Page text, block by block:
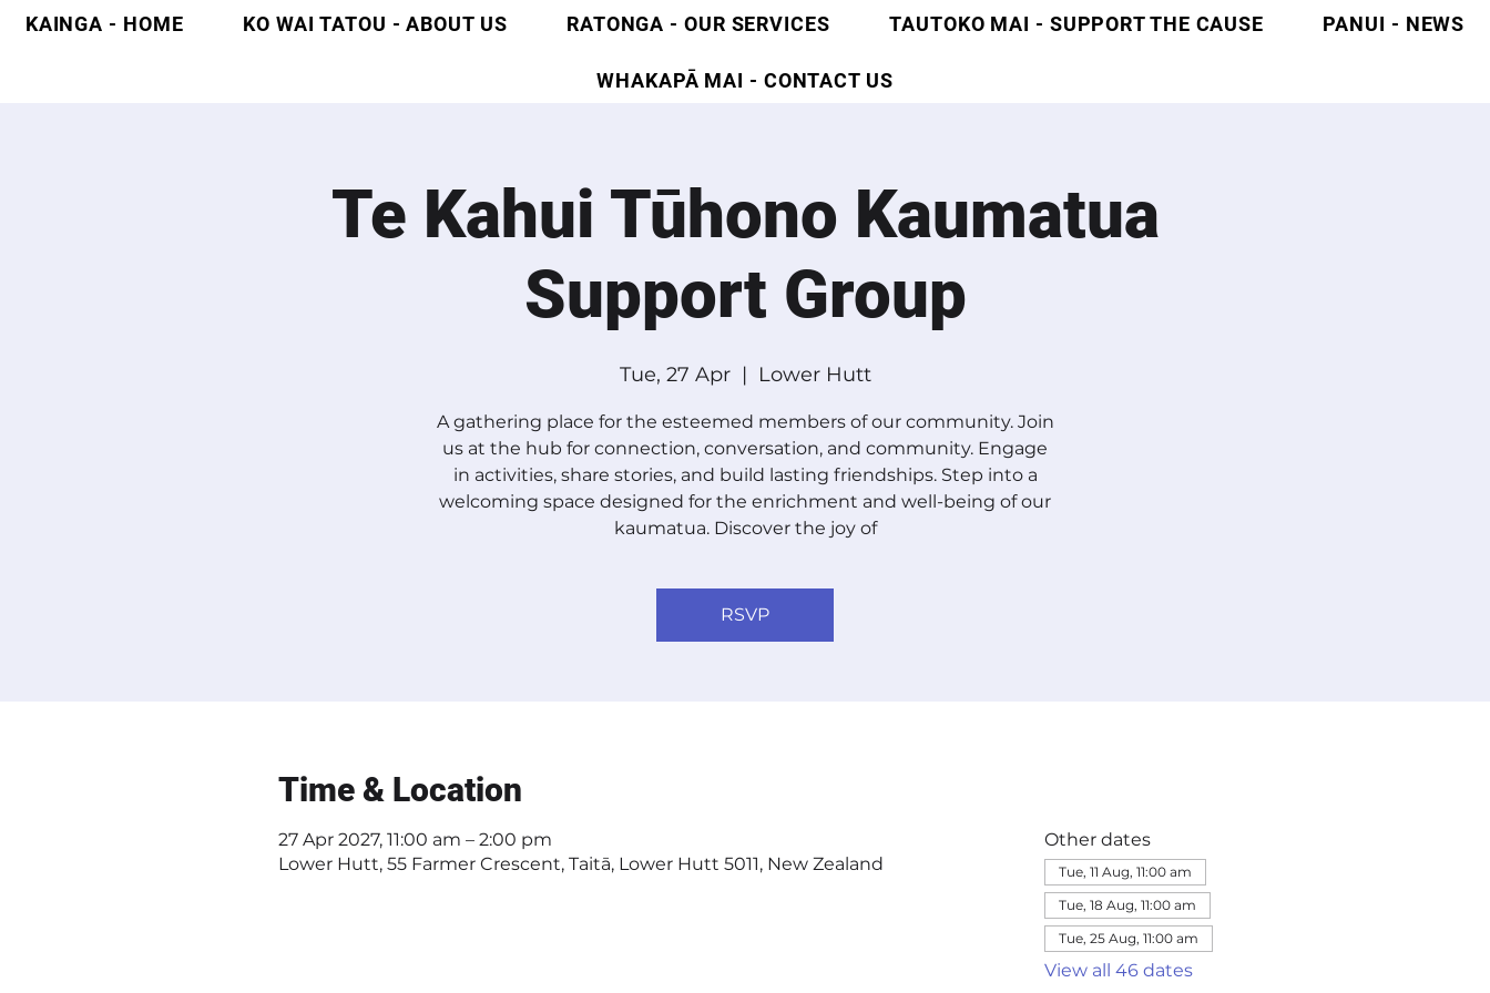
KAINGA - HOME KO WAI TATOU - ABOUT US RATONGA - OUR SERVICES TAUTOKO MAI - SUPPORT THE CAUSE PANUI - NEWS
WHAKAPĀ MAI - CONTACT US
Te Kahui Tūhono Kaumatua
Support Group
Tue, 27 Apr
  |
Lower Hutt
A gathering place for the esteemed members of our community. Join
us at the hub for connection, conversation, and community. Engage
in activities, share stories, and build lasting friendships. Step into a
welcoming space designed for the enrichment and well-being of our
kaumatua. Discover the joy of
RSVP
Time & Location
27 Apr 2027, 11:00 am – 2:00 pm
Lower Hutt, 55 Farmer Crescent, Taitā, Lower Hutt 5011, New Zealand
Other dates
Tue, 11 Aug, 11:00 am
Tue, 18 Aug, 11:00 am
Tue, 25 Aug, 11:00 am
View all 46 dates